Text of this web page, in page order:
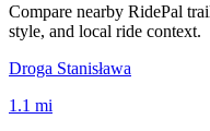
Compare nearby RidePal
style, and local ride context.
Droga Stanisława
1.1 mi